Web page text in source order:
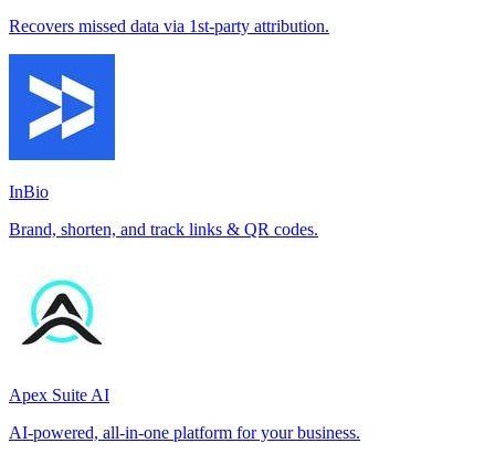
Recovers missed data via 1st-party attribution.
InBio
Brand, shorten, and track links & QR codes.
Apex Suite AI
AI-powered, all-in-one platform for your business.